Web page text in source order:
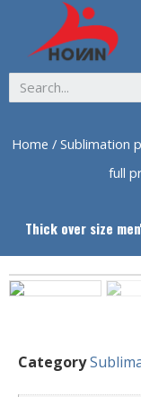
Home / Sublimation
full
Thick over size
Category